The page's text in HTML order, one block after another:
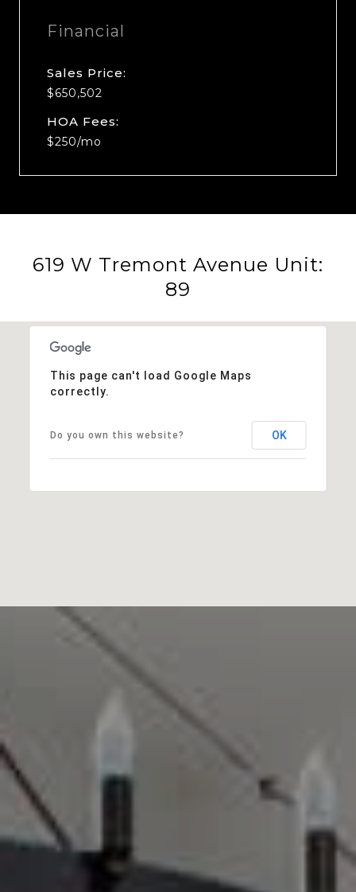
Financial
Sales Price:
$650,502
HOA Fees:
$250/mo
619 W Tremont Avenue Unit:
89
This page can't load Google Maps
correctly.
Do you own this website? OK